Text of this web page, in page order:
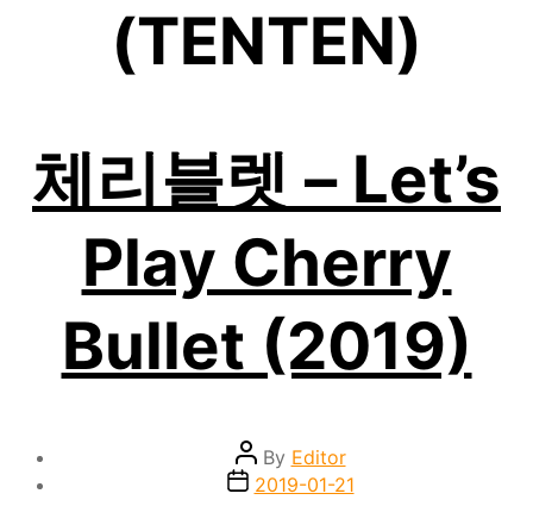
(TENTEN)
체리블렛 – Let’s
Play Cherry
Bullet (2019)
Post
author
By Editor
Post2019-01-21